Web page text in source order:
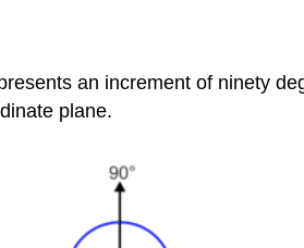
an increment of ninety
plane.